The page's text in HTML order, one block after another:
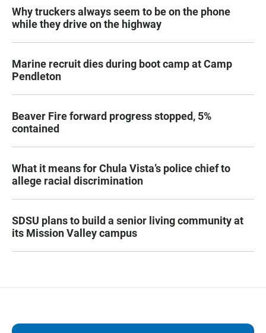
Why truckers always seem to be on the phone
while they drive on the highway
Marine recruit dies during boot camp at Camp
Pendleton
Beaver Fire forward progress stopped, 5%
contained
What it means for Chula Vista’s police chief to
allege racial discrimination
SDSU plans to build a senior living community at
its Mission Valley campus